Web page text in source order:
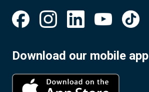
Download our mobile app